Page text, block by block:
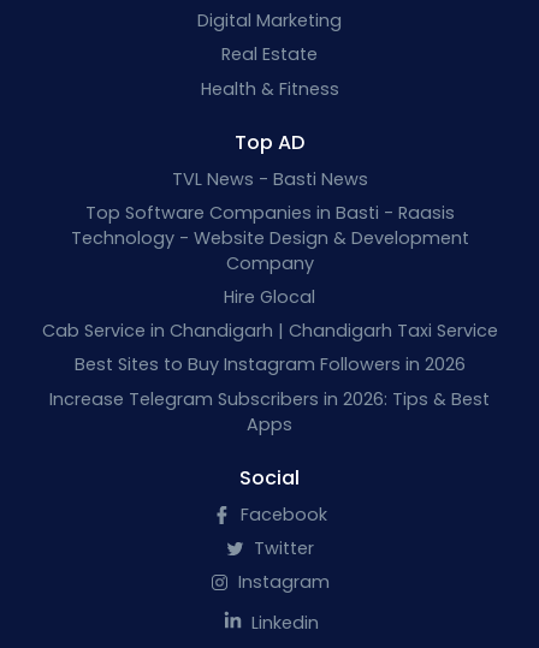
Digital Marketing
Real Estate
Health & Fitness
Top AD
TVL News - Basti News
Top Software Companies in Basti - Raasis
Technology - Website Design & Development
Company
Hire Glocal
Cab Service in Chandigarh | Chandigarh Taxi Service
Best Sites to Buy Instagram Followers in 2026
Increase Telegram Subscribers in 2026: Tips & Best
Apps
Social
Facebook
Twitter
Instagram
Linkedin